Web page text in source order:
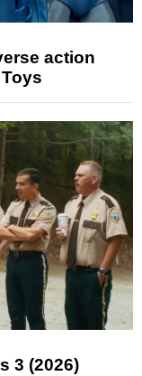
action
3 (2026)